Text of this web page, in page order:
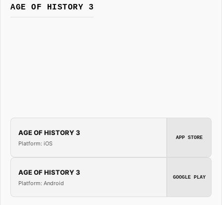
AGE OF HISTORY 3
AGE OF HISTORY 3
Platform: iOS
APP STORE
AGE OF HISTORY 3
Platform: Android
GOOGLE PLAY